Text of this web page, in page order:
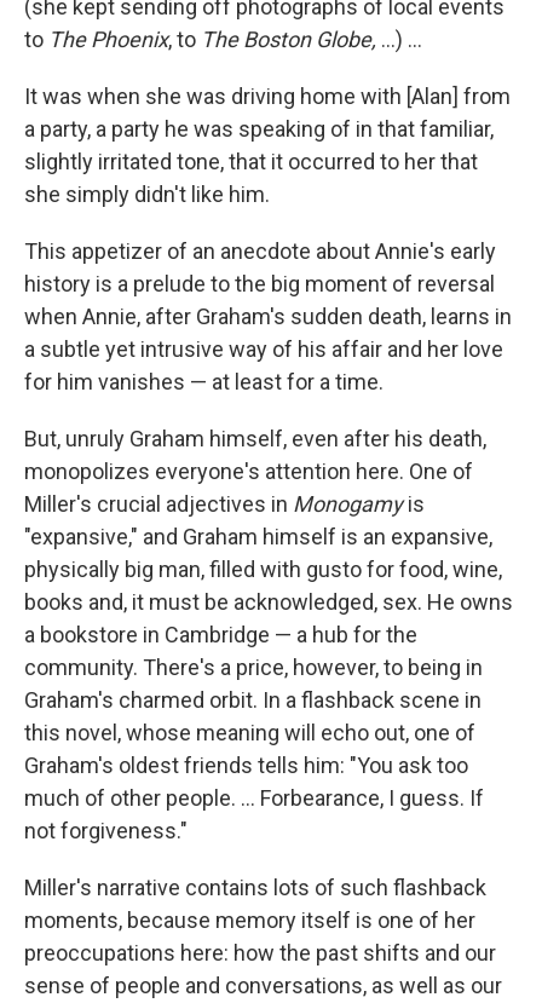
(she kept sending off photographs of local events
to The Phoenix, to The Boston Globe, ...) ...
It was when she was driving home with [Alan] from
a party, a party he was speaking of in that familiar,
slightly irritated tone, that it occurred to her that
she simply didn't like him.
This appetizer of an anecdote about Annie's early
history is a prelude to the big moment of reversal
when Annie, after Graham's sudden death, learns in
a subtle yet intrusive way of his affair and her love
for him vanishes — at least for a time.
But, unruly Graham himself, even after his death,
monopolizes everyone's attention here. One of
Miller's crucial adjectives in Monogamyis
"expansive," and Graham himself is an expansive,
physically big man, filled with gusto for food, wine,
books and, it must be acknowledged, sex. He owns
a bookstore in Cambridge — a hub for the
community. There's a price, however, to being in
Graham's charmed orbit. In a flashback scene in
this novel, whose meaning will echo out, one of
Graham's oldest friends tells him: "You ask too
much of other people. ... Forbearance, I guess. If
not forgiveness."
Miller's narrative contains lots of such flashback
moments, because memory itself is one of her
preoccupations here: how the past shifts and our
sense of people and conversations, as well as our